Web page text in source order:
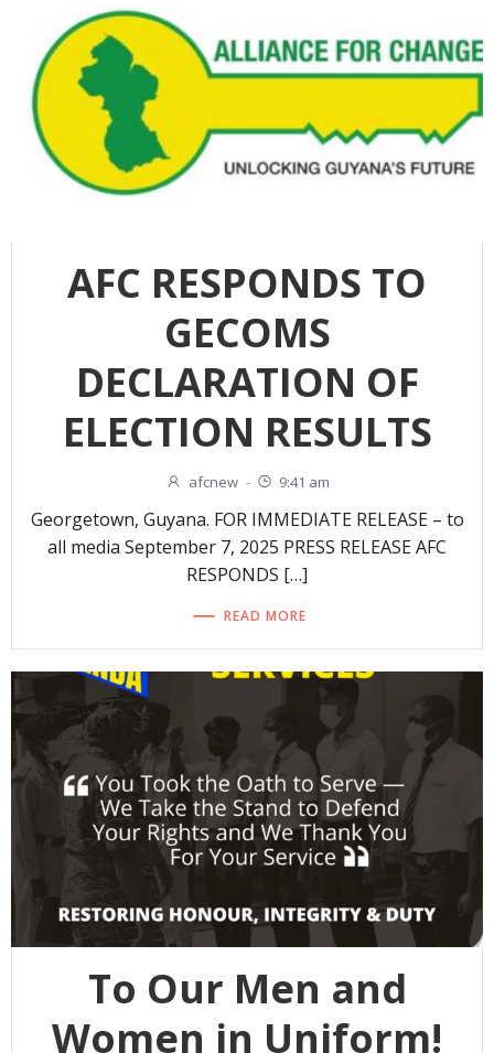
AFC RESPONDS TO
GECOMS
DECLARATION OF
ELECTION RESULTS
afcnew - 9:41 am
Georgetown, Guyana. FOR IMMEDIATE RELEASE – to
all media September 7, 2025 PRESS RELEASE AFC
RESPONDS […]
READ MORE
To Our Men and
Women in Uniform!